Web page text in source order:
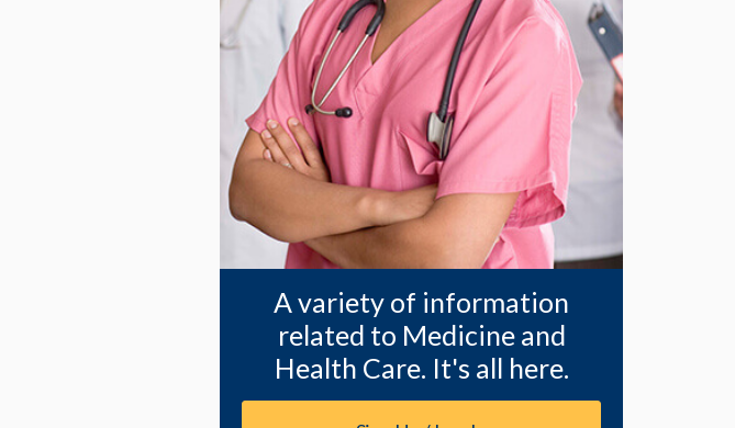
A variety of information
related to Medicine and
Health Care. It's all here.